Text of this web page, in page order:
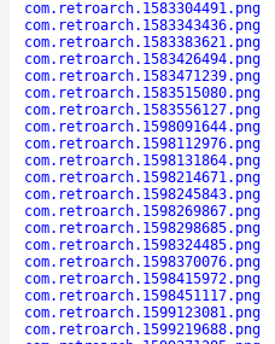
com.retroarch.1583304491.png
com.retroarch.1583343436.png
com.retroarch.1583383621.png
com.retroarch.1583426494.png
com.retroarch.1583471239.png
com.retroarch.1583515080.png
com.retroarch.1583556127.png
com.retroarch.1598091644.png
com.retroarch.1598112976.png
com.retroarch.1598131864.png
com.retroarch.1598214671.png
com.retroarch.1598245843.png
com.retroarch.1598269867.png
com.retroarch.1598298685.png
com.retroarch.1598324485.png
com.retroarch.1598370076.png
com.retroarch.1598415972.png
com.retroarch.1598451117.png
com.retroarch.1599123081.png
com.retroarch.1599219688.png